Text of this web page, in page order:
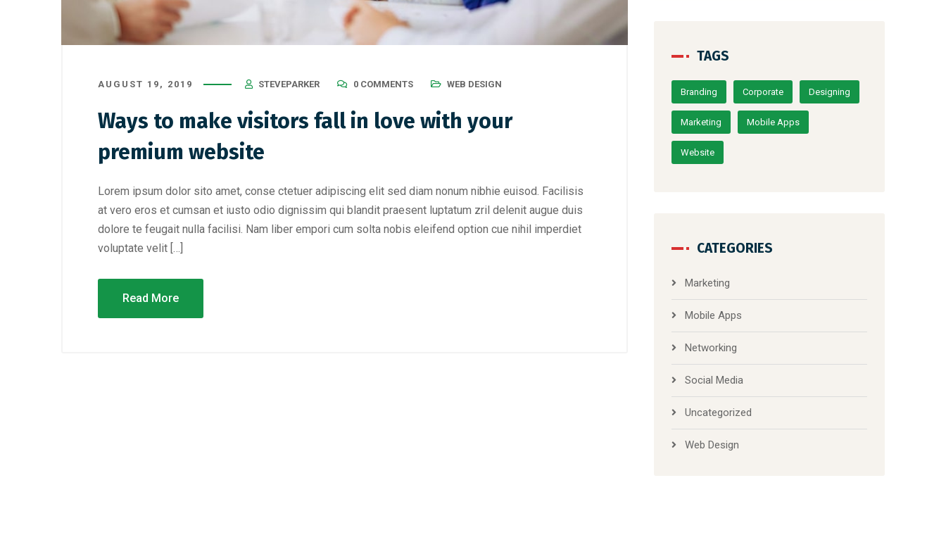
AUGUST 19, 2019 STEVEPARKER 0 COMMENTS WEB DESIGN
Ways to make visitors fall in love with your
premium website
Lorem ipsum dolor sito amet, conse ctetuer adipiscing elit sed diam nonum nibhie euisod. Facilisis
at vero eros et cumsan et iusto odio dignissim qui blandit praesent luptatum zril delenit augue duis
dolore te feugait nulla facilisi. Nam liber empori cum solta nobis eleifend option cue nihil imperdiet
voluptate velit […]
Read More
TAGS
Branding Corporate Designing
Marketing Mobile Apps
Website
CATEGORIES
Marketing
Mobile Apps
Networking
Social Media
Uncategorized
Web Design